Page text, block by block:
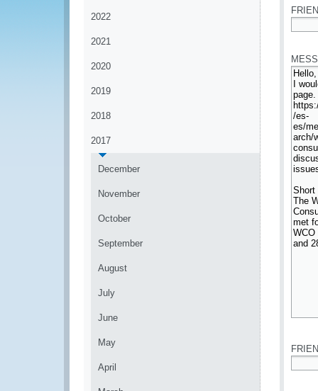
2022
2021
2020
2019
2018
2017
December
November
October
September
August
July
June
May
April